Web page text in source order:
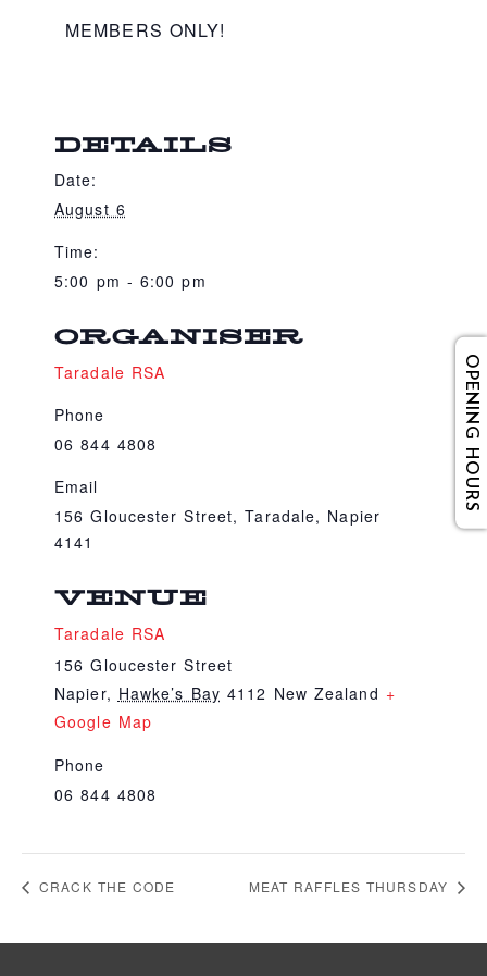
MEMBERS ONLY!
DETAILS
Date:
August 6
Time:
5:00 pm - 6:00 pm
VENUE
Taradale RSA
156 Gloucester Street
Napier, Hawke’s Bay 4112 New Zealand +
Google Map
Phone
06 844 4808
ORGANISER
Taradale RSA
Phone
06 844 4808
Email
156 Gloucester Street, Taradale, Napier
4141
CRACK THE CODE MEAT RAFFLES THURSDAY
OPENING HOURS